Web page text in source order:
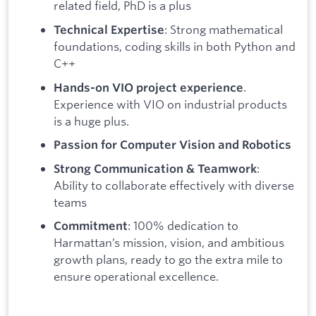
related field, PhD is a plus
Technical Expertise: Strong mathematical
foundations, coding skills in both Python and
C++
Hands-on VIO project experience.
Experience with VIO on industrial products
is a huge plus.
Passion for Computer Vision and Robotics
Strong Communication & Teamwork:
Ability to collaborate effectively with diverse
teams
Commitment: 100% dedication to
Harmattan’s mission, vision, and ambitious
growth plans, ready to go the extra mile to
ensure operational excellence.